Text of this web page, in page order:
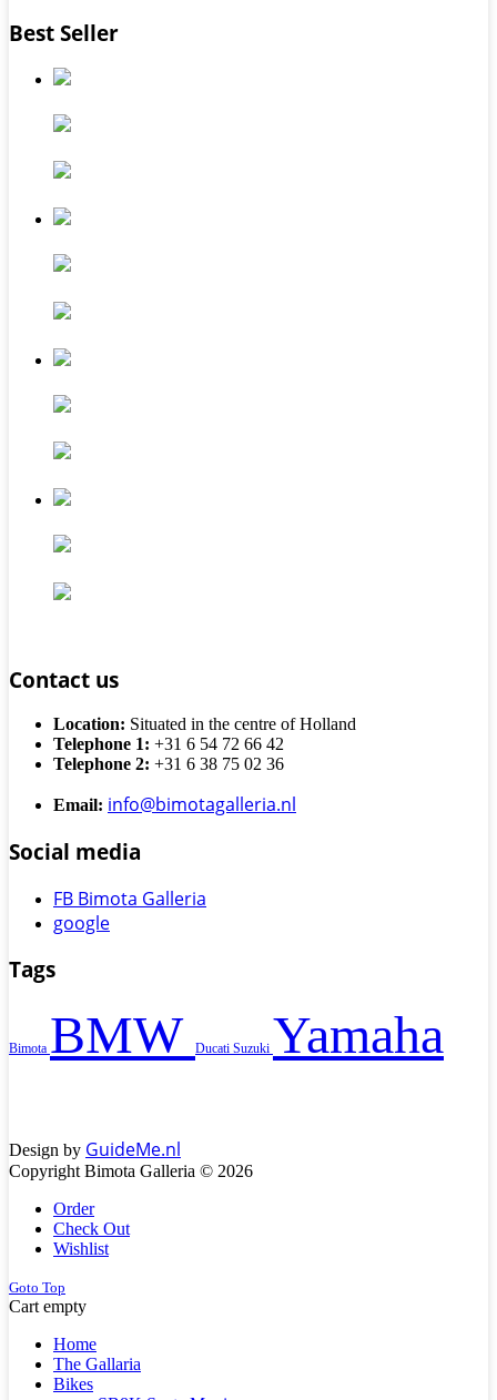
Best Seller
Contact us
Location: Situated in the centre of Holland
Telephone 1: +31 6 54 72 66 42
Telephone 2: +31 6 38 75 02 36
Email: info@bimotagalleria.nl
Social media
FB Bimota Galleria
google
Tags
Bimota BMW Ducati Suzuki Yamaha
Design by GuideMe.nl
Copyright Bimota Galleria © 2026
Order
Check Out
Wishlist
Goto Top
Cart empty
Home
The Gallaria
Bikes